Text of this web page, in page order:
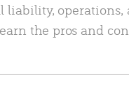
liability, operations,
the pros and